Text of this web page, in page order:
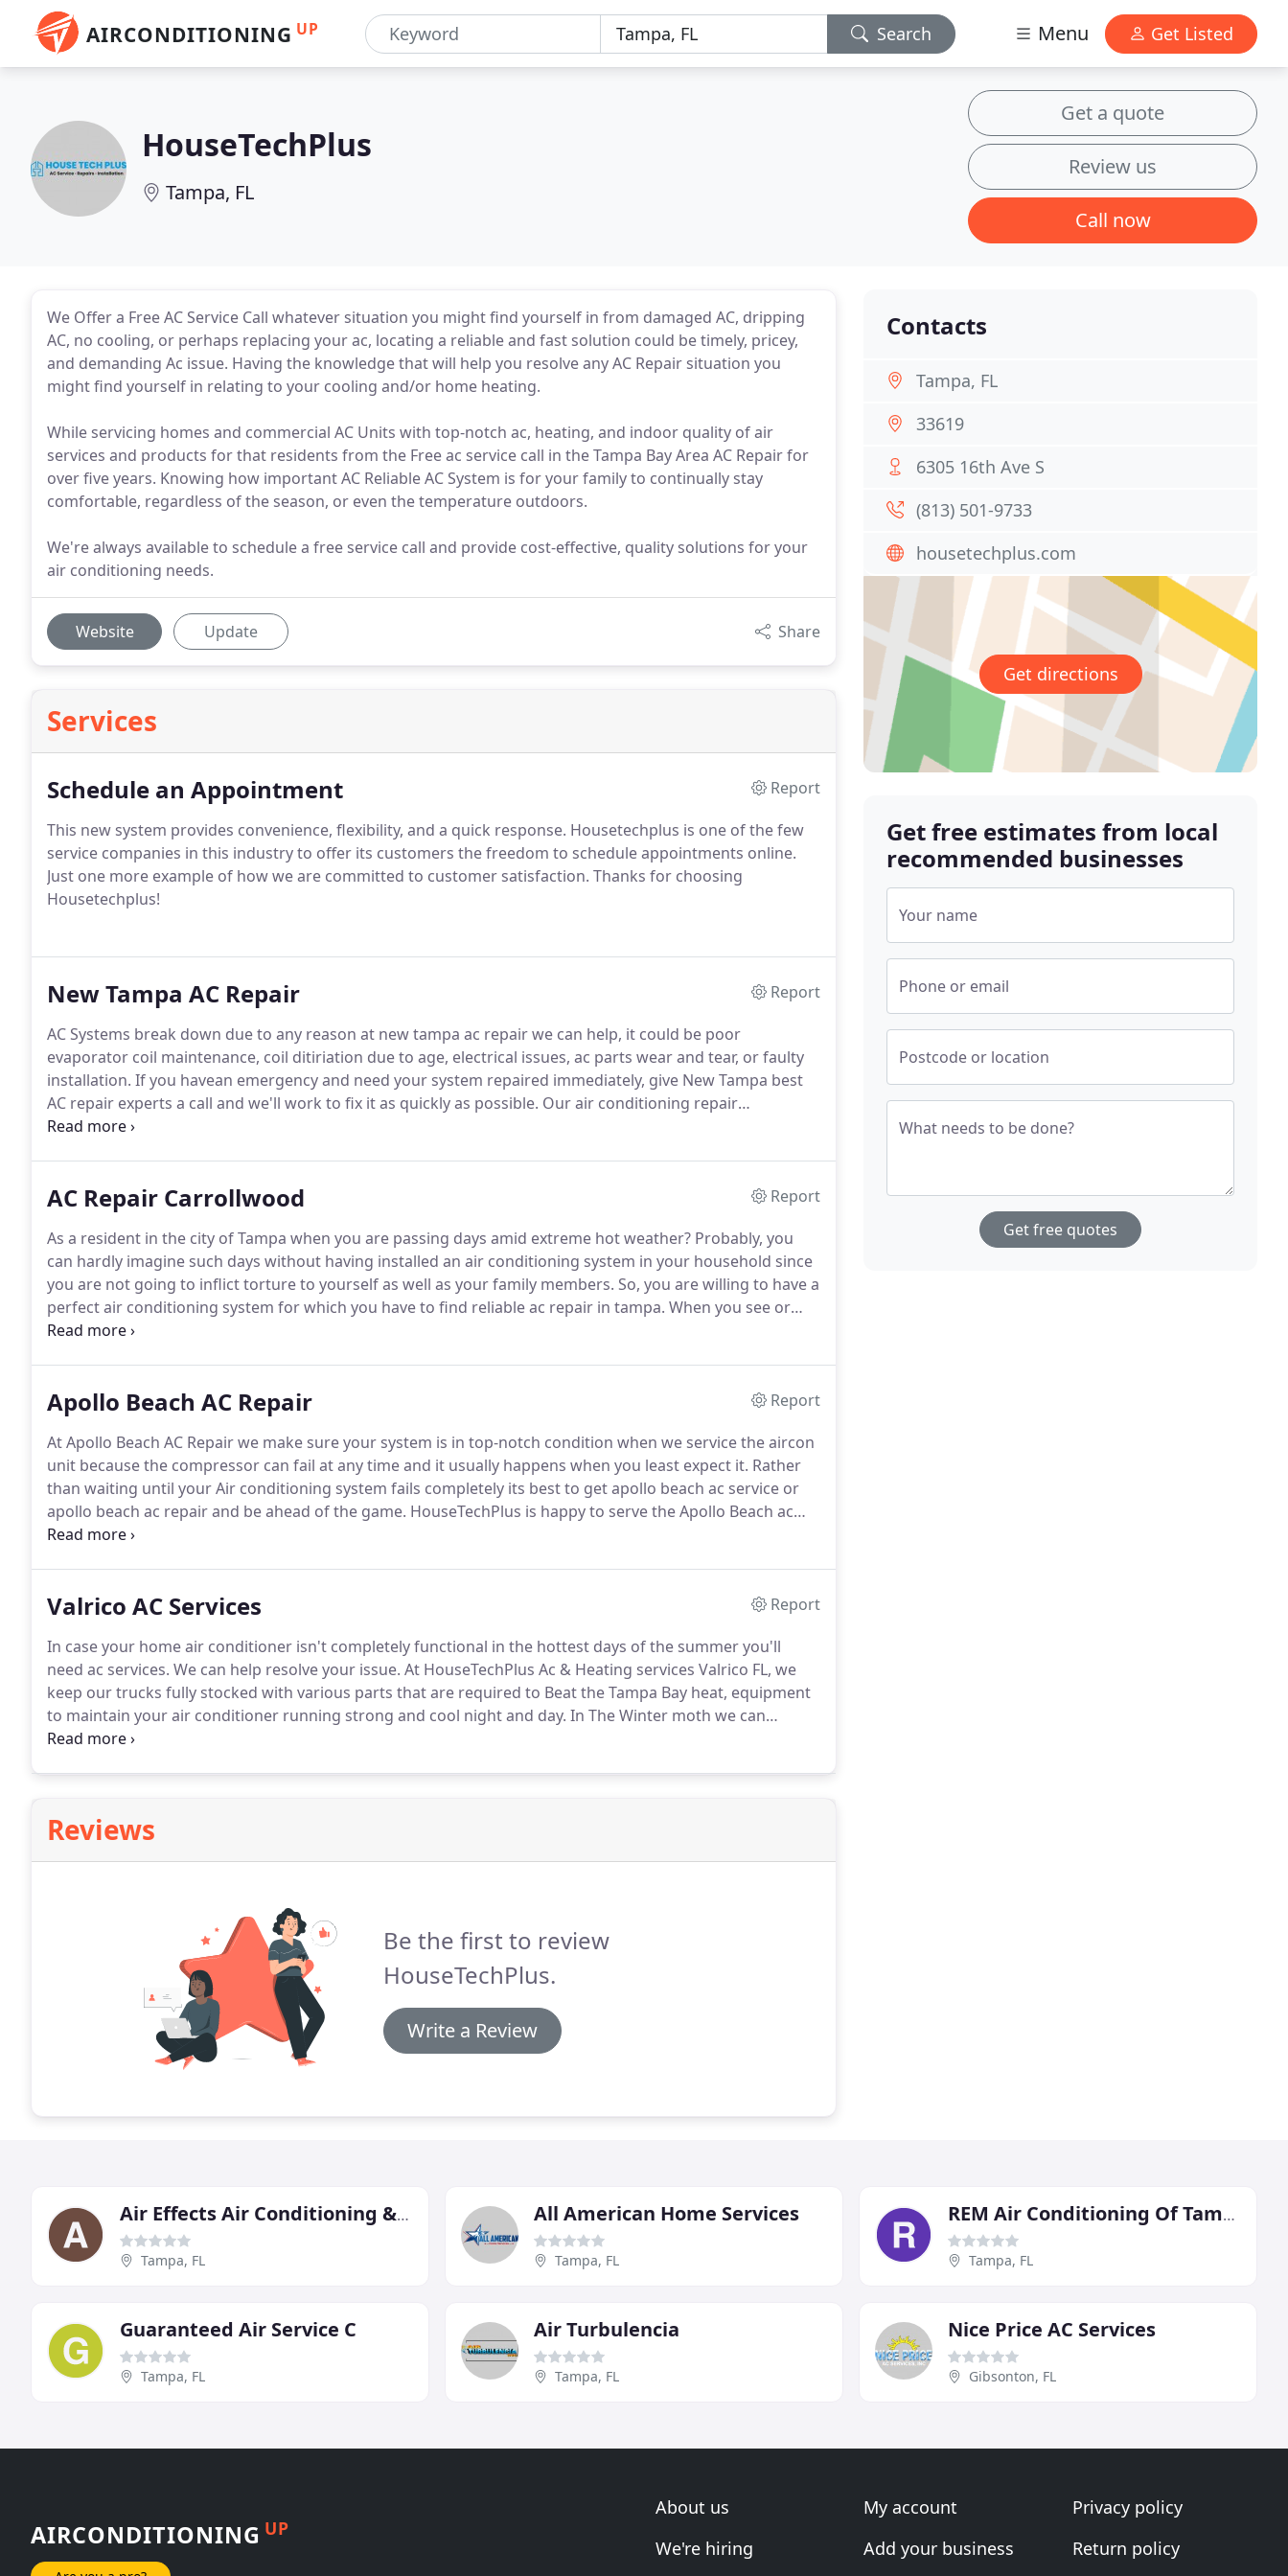
AIRCONDITIONING UP Search Menu Get Listed
HouseTechPlus
Tampa, FL
Get a quote
Review us
Call now
We Offer a Free AC Service Call whatever situation you might find yourself in from damaged AC, dripping
AC, no cooling, or perhaps replacing your ac, locating a reliable and fast solution could be timely, pricey,
and demanding Ac issue. Having the knowledge that will help you resolve any AC Repair situation you
might find yourself in relating to your cooling and/or home heating.
While servicing homes and commercial AC Units with top-notch ac, heating, and indoor quality of air
services and products for that residents from the Free ac service call in the Tampa Bay Area AC Repair for
over five years. Knowing how important AC Reliable AC System is for your family to continually stay
comfortable, regardless of the season, or even the temperature outdoors.
We're always available to schedule a free service call and provide cost-effective, quality solutions for your
air conditioning needs.
Website Update Share
Services
Schedule an Appointment
Report
This new system provides convenience, flexibility, and a quick response. Housetechplus is one of the few
service companies in this industry to offer its customers the freedom to schedule appointments online.
Just one more example of how we are committed to customer satisfaction. Thanks for choosing
Housetechplus!
New Tampa AC Repair
Report
AC Systems break down due to any reason at new tampa ac repair we can help, it could be poor
evaporator coil maintenance, coil ditiriation due to age, electrical issues, ac parts wear and tear, or faulty
installation. If you havean emergency and need your system repaired immediately, give New Tampa best
AC repair experts a call and we'll work to fix it as quickly as possible. Our air conditioning repair
technicians are trained to understand your home's cooling system, no matter what model or make.
AC Repair Carrollwood
Report
As a resident in the city of Tampa when you are passing days amid extreme hot weather? Probably, you
can hardly imagine such days without having installed an air conditioning system in your household since
you are not going to inflict torture to yourself as well as your family members. So, you are willing to have a
perfect air conditioning system for which you have to find reliable ac repair in tampa. When you see or
feel that the entire or a part of your air conditioning system has undergone a severe or considerable
Apollo Beach AC Repair
Report
At Apollo Beach AC Repair we make sure your system is in top-notch condition when we service the aircon
unit because the compressor can fail at any time and it usually happens when you least expect it. Rather
than waiting until your Air conditioning system fails completely its best to get apollo beach ac service or
apollo beach ac repair and be ahead of the game. HouseTechPlus is happy to serve the Apollo Beach ac
replacement needs.
Valrico AC Services
Report
In case your home air conditioner isn't completely functional in the hottest days of the summer you'll
need ac services. We can help resolve your issue. At HouseTechPlus Ac & Heating services Valrico FL, we
keep our trucks fully stocked with various parts that are required to Beat the Tampa Bay heat, equipment
to maintain your air conditioner running strong and cool night and day. In The Winter moth we can
maintain your heating system also, it is like every other mechanical device - it takes routine maintenance
Reviews
Be the first to review
HouseTechPlus.
Write a Review
Contacts
Tampa, FL
33619
6305 16th Ave S
(813) 501-9733
housetechplus.com
Get directions
Get free estimates from local
recommended businesses
Your name
Phone or email
Postcode or location
What needs to be done?
Get free quotes
Air Effects Air Conditioning & Heating
Tampa, FL
All American Home Services
Tampa, FL
REM Air Conditioning Of Tampa
Tampa, FL
Guaranteed Air Service C
Tampa, FL
Air Turbulencia
Tampa, FL
Nice Price AC Services
Gibsonton, FL
AIRCONDITIONING UP
About us
We're hiring
My account
Add your business
Privacy policy
Return policy